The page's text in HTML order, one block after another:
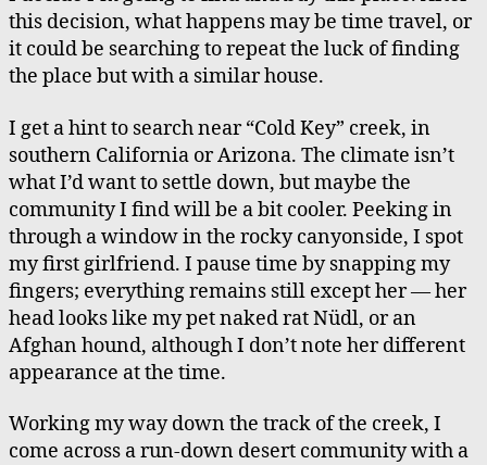
this decision, what happens may be time travel, or
it could be searching to repeat the luck of finding
the place but with a similar house.
I get a hint to search near “Cold Key” creek, in
southern California or Arizona. The climate isn’t
what I’d want to settle down, but maybe the
community I find will be a bit cooler. Peeking in
through a window in the rocky canyonside, I spot
my first girlfriend. I pause time by snapping my
fingers; everything remains still except her — her
head looks like my pet naked rat Nüdl, or an
Afghan hound, although I don’t note her different
appearance at the time.
Working my way down the track of the creek, I
come across a run-down desert community with a